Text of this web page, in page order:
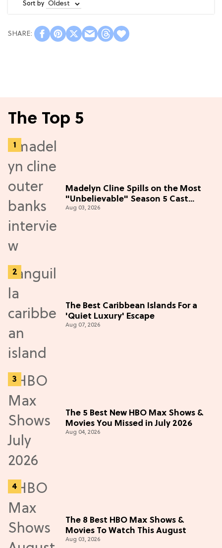
Sort by
The Top 5
Madelyn Cline Spills on the Most
"Unbelievable" Season 5 Cast
Adventure (Exclusive)
Aug 03, 2026
The Best Caribbean Islands For a
'Quiet Luxury' Escape
Aug 07, 2026
The 5 Best New HBO Max Shows &
Movies You Missed in July 2026
Aug 04, 2026
The 8 Best HBO Max Shows &
Movies To Watch This August
Aug 03, 2026